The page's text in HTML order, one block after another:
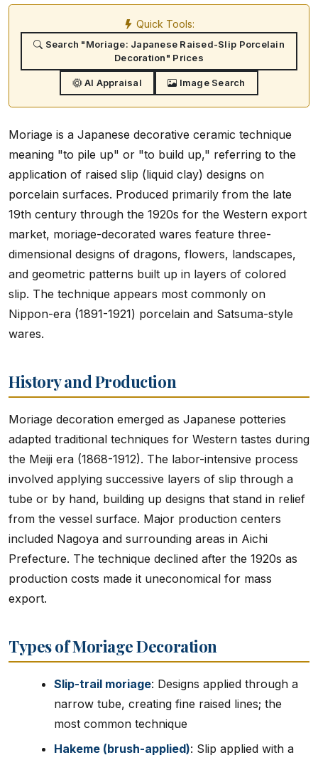
Quick Tools:
Search "Moriage: Japanese Raised-Slip Porcelain
Decoration" Prices
AI Appraisal Image Search
Moriage is a Japanese decorative ceramic technique
meaning "to pile up" or "to build up," referring to the
application of raised slip (liquid clay) designs on
porcelain surfaces. Produced primarily from the late
19th century through the 1920s for the Western export
market, moriage-decorated wares feature three-
dimensional designs of dragons, flowers, landscapes,
and geometric patterns built up in layers of colored
slip. The technique appears most commonly on
Nippon-era (1891-1921) porcelain and Satsuma-style
wares.
History and Production
Moriage decoration emerged as Japanese potteries
adapted traditional techniques for Western tastes during
the Meiji era (1868-1912). The labor-intensive process
involved applying successive layers of slip through a
tube or by hand, building up designs that stand in relief
from the vessel surface. Major production centers
included Nagoya and surrounding areas in Aichi
Prefecture. The technique declined after the 1920s as
production costs made it uneconomical for mass
export.
Types of Moriage Decoration
Slip-trail moriage: Designs applied through a
narrow tube, creating fine raised lines; the
most common technique
Hakeme (brush-applied): Slip applied with a